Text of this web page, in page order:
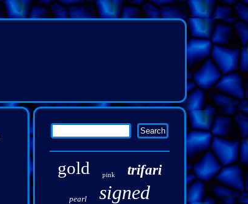
gold pink trifari
pearl signed